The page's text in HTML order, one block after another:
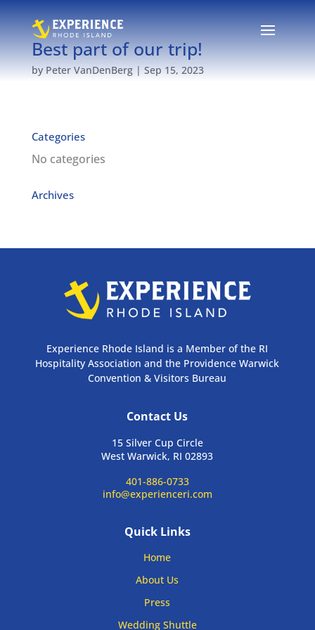
Best part of our trip!
by Peter VanDenBerg| Sep 15, 2023
Categories
No categories
Archives
Experience Rhode Island is a Member of the RI
Hospitality Association and the Providence Warwick
Convention & Visitors Bureau
Contact Us
15 Silver Cup Circle
West Warwick, RI 02893
401-886-0733
info@experienceri.com
Quick Links
Home
About Us
Press
Wedding Shuttle